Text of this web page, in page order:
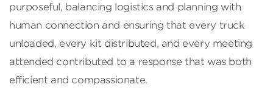
purposeful, balancing logistics and planning with
human connection and ensuring that every truck
unloaded, every kit distributed, and every meeting
attended contributed to a response that was both
efficient and compassionate.